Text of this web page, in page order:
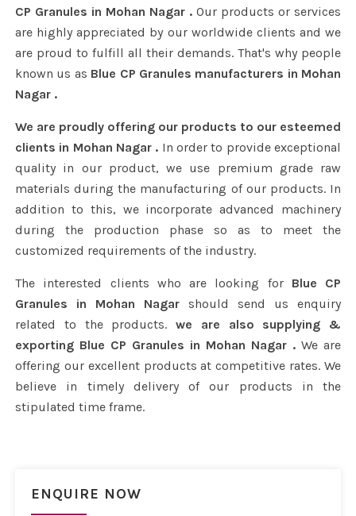
CP Granules in Mohan Nagar . Our products or services
are highly appreciated by our worldwide clients and we
are proud to fulfill all their demands. That's why people
known us as Blue CP Granules manufacturers in Mohan
Nagar .
We are proudly offering our products to our esteemed
clients in Mohan Nagar . In order to provide exceptional
quality in our product, we use premium grade raw
materials during the manufacturing of our products. In
addition to this, we incorporate advanced machinery
during the production phase so as to meet the
customized requirements of the industry.
The interested clients who are looking for Blue CP
Granules in Mohan Nagar should send us enquiry
related to the products. we are also supplying &
exporting Blue CP Granules in Mohan Nagar . We are
offering our excellent products at competitive rates. We
believe in timely delivery of our products in the
stipulated time frame.
ENQUIRE NOW